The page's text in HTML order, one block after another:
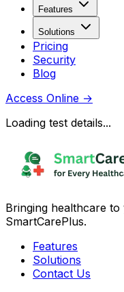
Features
Solutions
Pricing
Security
Blog
Access Online →
Loading test details...
Bringing healthcare
SmartCarePlus.
Features
Solutions
Contact Us